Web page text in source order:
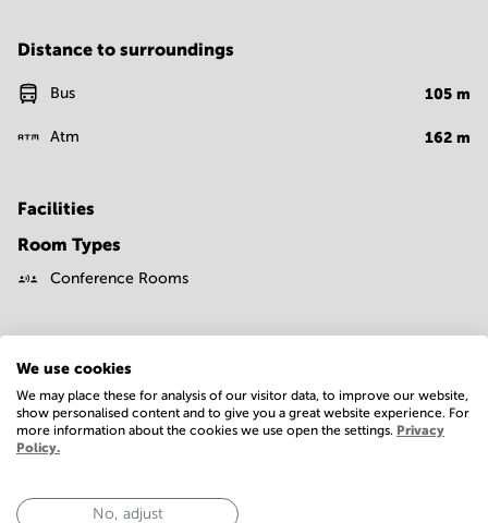
Distance to surroundings
Bus 105 m
Atm 162 m
Facilities
Room Types
Conference Rooms
Economy
Annual prices per m²
We use cookies
We may place these for analysis of our visitor data, to improve our website,
show personalised content and to give you a great website experience. For
more information about the cookies we use open the settings. Privacy
Policy.
No, adjust